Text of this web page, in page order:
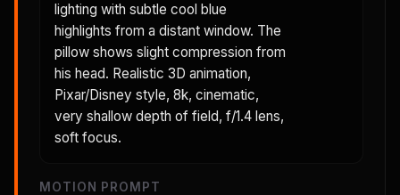
lighting with subtle cool blue
highlights from a distant window. The
pillow shows slight compression from
his head. Realistic 3D animation,
Pixar/Disney style, 8k, cinematic,
very shallow depth of field, f/1.4 lens,
soft focus.
MOTION PROMPT